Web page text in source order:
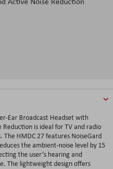
Ear Broadcast Headset with
is ideal for TV and radio
HMDC 27 features NoiseGard
the ambient-noise level by 15
the user’s hearing and
The lightweight design offers